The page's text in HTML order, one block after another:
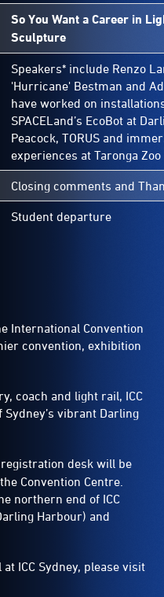
So You Want a Career in
Sculpture
Speakers* include Renzo
'Hurricane' Bestman and
have worked on
SPACELand’s EcoBot at
Peacock, TORUS and
experiences at Taronga
Closing comments and
Student departure
International Convention
convention, exhibition
coach and light rail, ICC
vibrant Darling
desk will be
Convention Centre.
northern end of ICC
Harbour) and
ICC Sydney, please visit